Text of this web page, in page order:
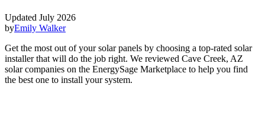
Updated July 2026
byEmily Walker
Get the most out of your solar panels by choosing a top-rated solar
installer that will do the job right. We reviewed Cave Creek, AZ
solar companies on the EnergySage Marketplace to help you find
the best one to install your system.